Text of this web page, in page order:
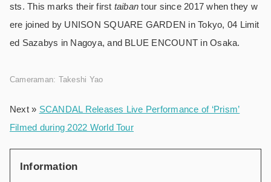
sts. This marks their first taiban tour since 2017 when they w
ere joined by UNISON SQUARE GARDEN in Tokyo, 04 Limit
ed Sazabys in Nagoya, and BLUE ENCOUNT in Osaka.
Cameraman: Takeshi Yao
Next » SCANDAL Releases Live Performance of ‘Prism’
Filmed during 2022 World Tour
Information